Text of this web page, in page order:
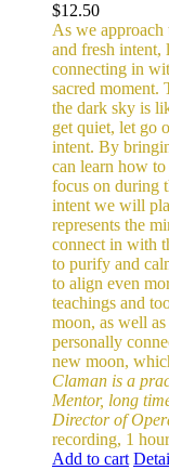
$12.50
As we
and fresh intent,
connecting in
sacred moment.
the dark sky is
get quiet, let go
intent. By
can learn how
focus on during
intent we will
represents the
connect in with
to purify and
to align even
teachings and
moon, as well
personally
new moon,
Claman is a
Mentor, long
Director of
recording, 1
Add to cart